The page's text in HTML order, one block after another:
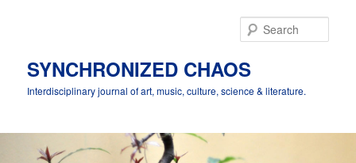
SYNCHRONIZED CHAOS
Interdisciplinary journal of art, music, culture, science & literature.